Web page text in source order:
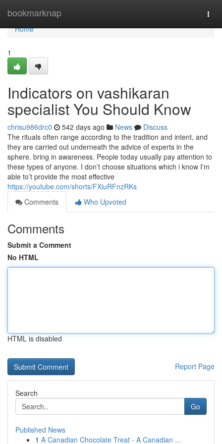
bookmarknap
Home
Home
1
Indicators on vashikaran
specialist You Should Know
chrisu986drc0 542 days ago News
Discuss
The rituals often range according to the tradition and intent, and
they are carried out underneath the advice of experts in the
sphere. bring in awareness. People today usually pay attention to
these types of anyone. I don’t choose situations which i know I'm
able to’t provide the most effective
https://youtube.com/shorts/FXiuRFnzRKs
Comments
Who Upvoted
Comments
Submit a Comment
No HTML
HTML is disabled
Report Page
Search
Go
Published News
1 A Canadian Chocolate Treat - A Canadian ...